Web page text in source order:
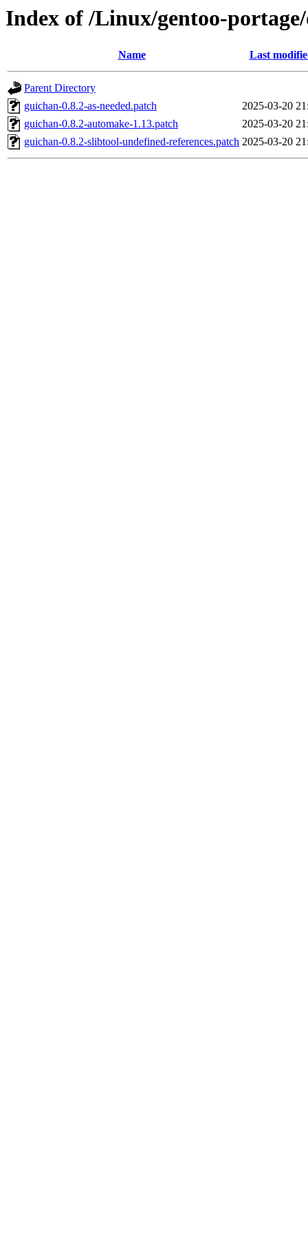
Index of /Linux/gentoo-
Name Last
Parent Directory
guichan-0.8.2-as-needed.patch
2025-03-20
guichan-0.8.2-automake-1.13.patch
2025-03-20
guichan-0.8.2-slibtool-undefined-references.patch 2025-03-20